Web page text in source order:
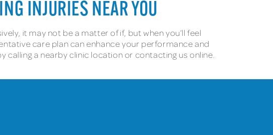
INJURIES NEAR YOU
it may not be a matter of if, but when you’ll feel
care plan can enhance your performance and
calling a nearby clinic location or contacting us online.